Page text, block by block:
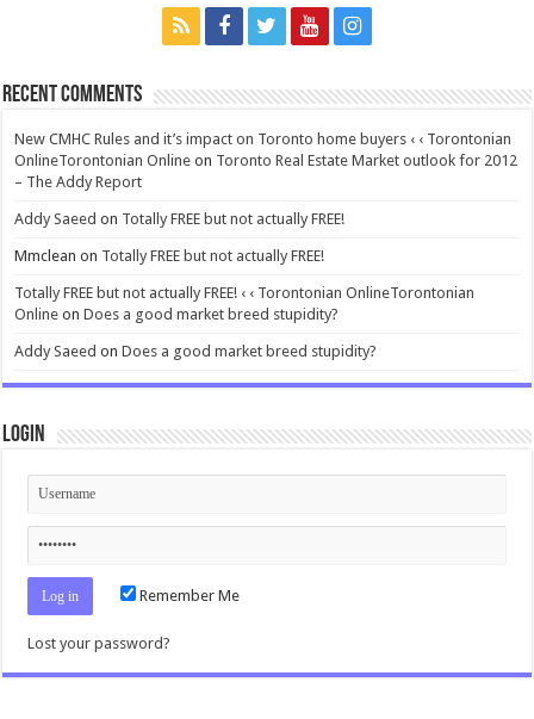
Recent Comments
New CMHC Rules and it’s impact on Toronto home buyers ‹ ‹ Torontonian
OnlineTorontonian Online on Toronto Real Estate Market outlook for 2012
– The Addy Report
Addy Saeed on Totally FREE but not actually FREE!
Mmclean on Totally FREE but not actually FREE!
Totally FREE but not actually FREE! ‹ ‹ Torontonian OnlineTorontonian
Online onDoes a good market breed stupidity?
Addy Saeed onDoes a good market breed stupidity?
Login
Remember Me
Lost your password?